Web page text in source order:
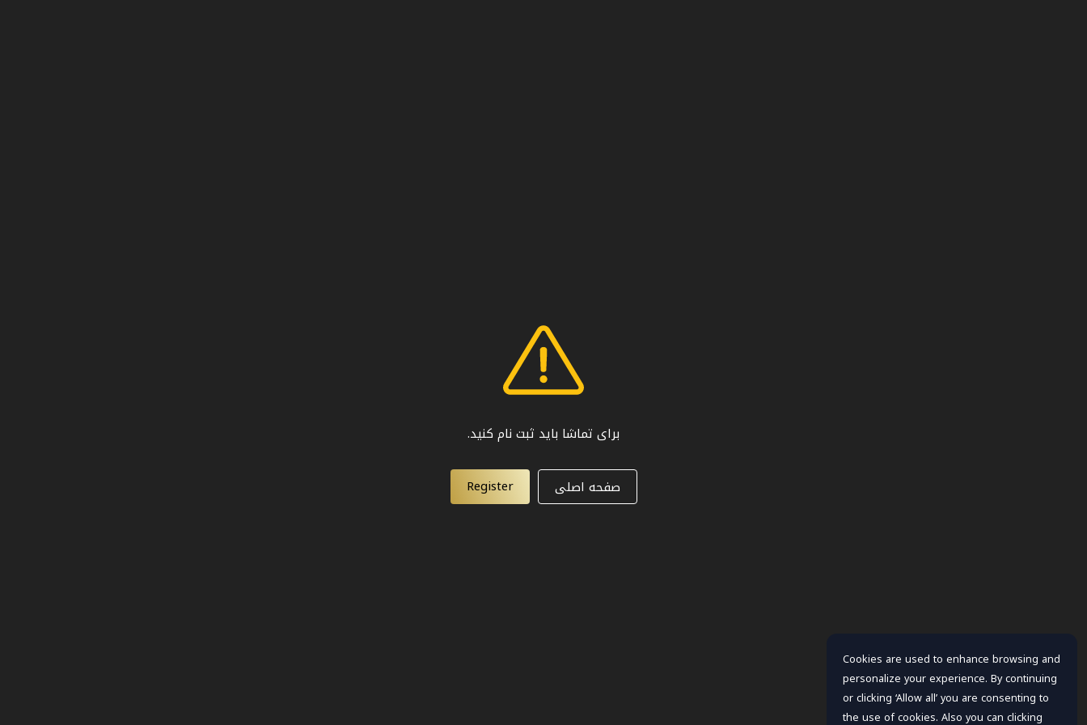
برای تماشا باید ثبت نام کنید.
صفحه اصلی Register
Cookies are used to enhance browsing and
personalize your experience. By continuing
or clicking ‘Allow all’ you are consenting to
the use of cookies. Also you can clicking